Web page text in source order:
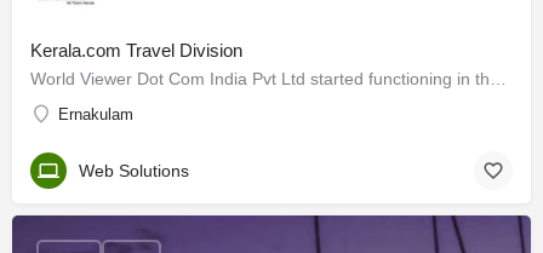
Kerala.com Travel Division
Ernakulam
Web Solutions